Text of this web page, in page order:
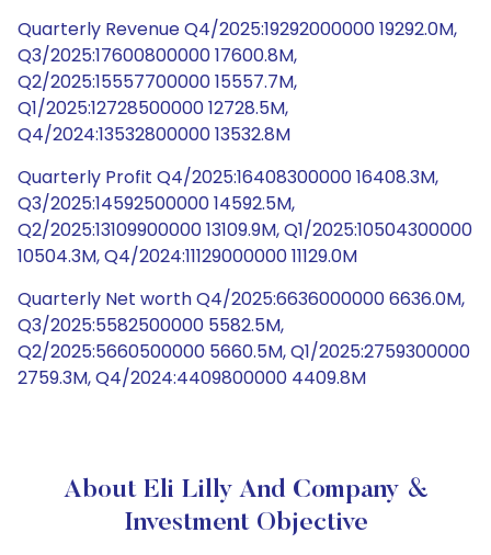
Quarterly Revenue Q4/2025:19292000000 19292.0M,
Q3/2025:17600800000 17600.8M,
Q2/2025:15557700000 15557.7M,
Q1/2025:12728500000 12728.5M,
Q4/2024:13532800000 13532.8M
Quarterly Profit Q4/2025:16408300000 16408.3M,
Q3/2025:14592500000 14592.5M,
Q2/2025:13109900000 13109.9M, Q1/2025:10504300000
10504.3M, Q4/2024:11129000000 11129.0M
Quarterly Net worth Q4/2025:6636000000 6636.0M,
Q3/2025:5582500000 5582.5M,
Q2/2025:5660500000 5660.5M, Q1/2025:2759300000
2759.3M, Q4/2024:4409800000 4409.8M
About Eli Lilly And Company &
Investment Objective